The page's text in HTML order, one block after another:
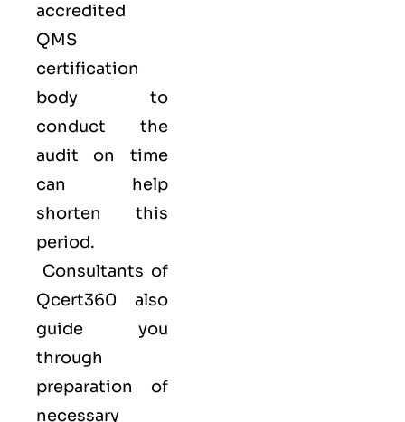
accredited
QMS
certification
body to
conduct the
audit on time
can help
shorten this
period.
Consultants of
Qcert360 also
guide you
through
preparation of
necessary